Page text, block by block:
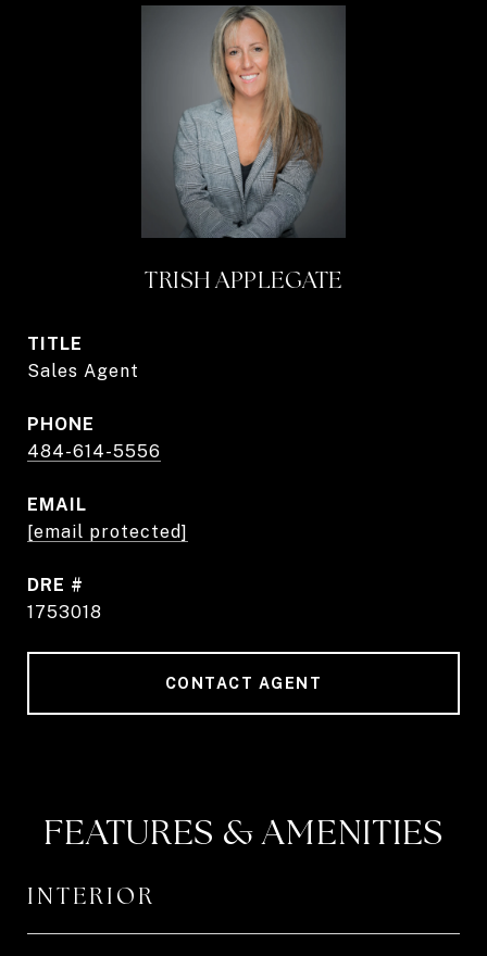
TRISH APPLEGATE
TITLE
Sales Agent
PHONE
484-614-5556
EMAIL
[email protected]
DRE #
1753018
CONTACT AGENT
FEATURES & AMENITIES
INTERIOR